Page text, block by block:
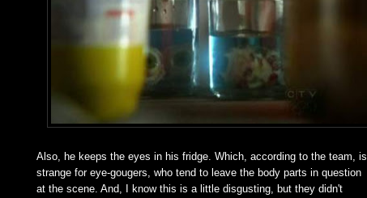
Also, he keeps the eyes in his fridge. Which, according to the team, is
strange for eye-gougers, who tend to leave the body parts in question
at the scene. And, I know this is a little disgusting, but they didn't